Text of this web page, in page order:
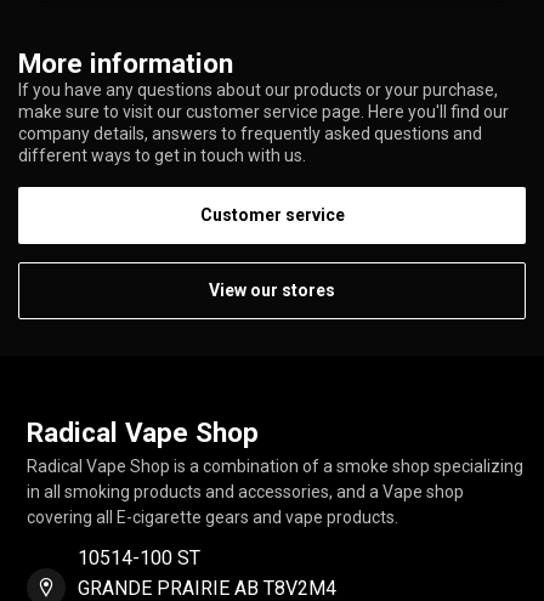
More information
If you have any questions about our products or your purchase,
make sure to visit our customer service page. Here you'll find our
company details, answers to frequently asked questions and
different ways to get in touch with us.
Customer service
View our stores
Radical Vape Shop
Radical Vape Shop is a combination of a smoke shop specializing
in all smoking products and accessories, and a Vape shop
covering all E-cigarette gears and vape products.
10514-100 ST
GRANDE PRAIRIE AB T8V2M4